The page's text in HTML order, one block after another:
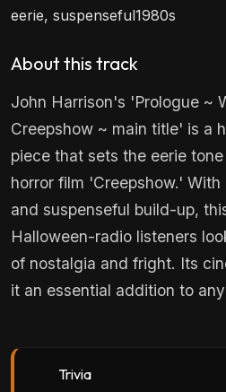
eerie, suspenseful1980s
About this track
John Harrison's 'Prologue ~
Creepshow ~ main title' is a
piece that sets the eerie
horror film 'Creepshow.'
and suspenseful build-up,
Halloween-radio listeners
of nostalgia and fright. Its
it an essential addition to
Trivia